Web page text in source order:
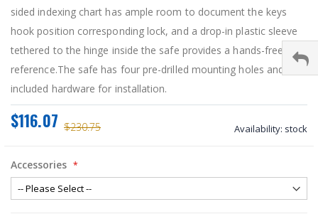
sided indexing chart has ample room to document the keys
hook position corresponding lock, and a drop-in plastic sleeve
tethered to the hinge inside the safe provides a hands-free
reference.The safe has four pre-drilled mounting holes and
included hardware for installation.
$230.75
$116.07 Availability: stock
Accessories